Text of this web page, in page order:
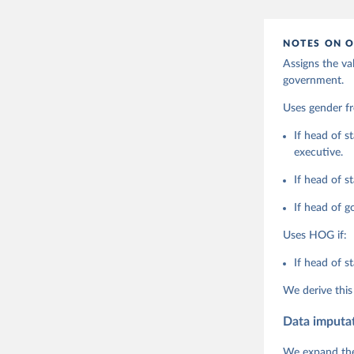
Teorell,
Sandra
Rachel
Varieties
NOTES ON
Assigns the
government.
Uses gender
If head of
executive.
If head of
If head of
Uses HOG if:
If head of
We derive
Data